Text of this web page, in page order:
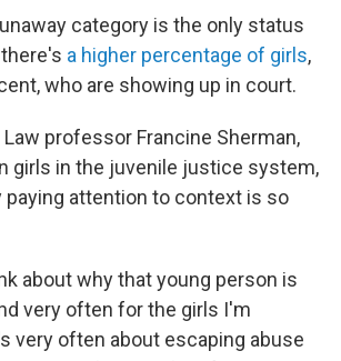
category is the only status
a higher percentage of girls,
who are showing up in court.
professor Francine Sherman,
girls in the juvenile justice system,
paying attention to context is so
about why that young person is
very often for the girls I'm
very often about escaping abuse